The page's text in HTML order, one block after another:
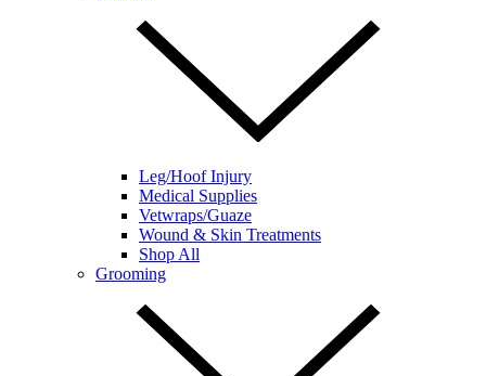
Leg/Hoof Injury
Medical Supplies
Vetwraps/Guaze
Wound & Skin Treatments
Shop All
Grooming